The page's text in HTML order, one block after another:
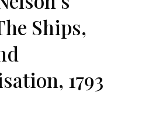
Ships,
1793